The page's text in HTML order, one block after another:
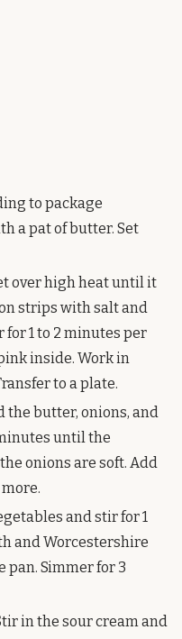
to package
a pat of butter. Set
over high heat until it
strips with salt and
for 1 to 2 minutes per
inside. Work in
to a plate.
the butter, onions, and
until the
onions are soft. Add
and stir for 1
and Worcestershire
pan. Simmer for 3
in the sour cream and